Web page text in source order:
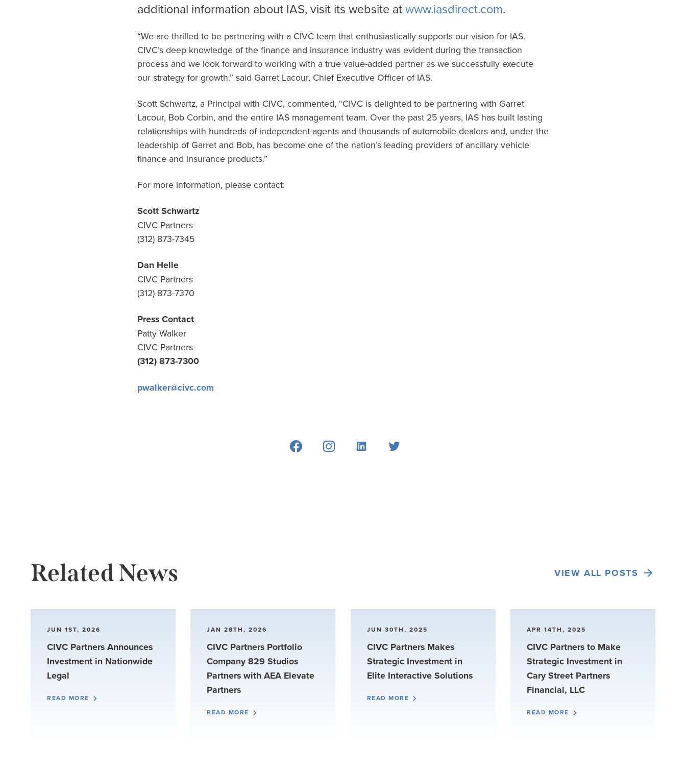
additional information about IAS, visit its website atwww.iasdirect.com.
“We are thrilled to be partnering with a CIVC team that enthusiastically supports our vision for IAS.
CIVC’s deep knowledge of the finance and insurance industry was evident during the transaction
process and we look forward to working with a true value-added partner as we successfully execute
our strategy for growth.” said Garret Lacour, Chief Executive Officer of IAS.
Scott Schwartz, a Principal with CIVC, commented, “CIVC is delighted to be partnering with Garret
Lacour, Bob Corbin, and the entire IAS management team. Over the past 25 years, IAS has built lasting
relationships with hundreds of independent agents and thousands of automobile dealers and, under the
leadership of Garret and Bob, has become one of the nation’s leading providers of ancillary vehicle
finance and insurance products.”
For more information, please contact:
Scott Schwartz
CIVC Partners
(312) 873-7345
Dan Helle
CIVC Partners
(312) 873-7370
Press Contact
Patty Walker
CIVC Partners
(312) 873-7300
pwalker@civc.com
Related News VIEW ALL POSTS
JUN 1ST, 2026
CIVC Partners Announces
Investment in Nationwide
Legal
READ MORE
JAN 28TH, 2026
CIVC Partners Portfolio
Company 829 Studios
Partners with AEA Elevate
Partners
READ MORE
JUN 30TH, 2025
CIVC Partners Makes
Strategic Investment in
Elite Interactive Solutions
READ MORE
APR 14TH, 2025
CIVC Partners to Make
Strategic Investment in
Cary Street Partners
Financial, LLC
READ MORE